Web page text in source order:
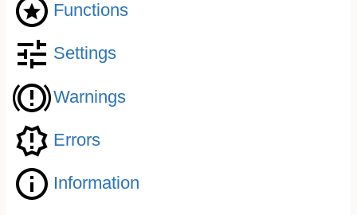
Functions
Settings
Warnings
Errors
Information